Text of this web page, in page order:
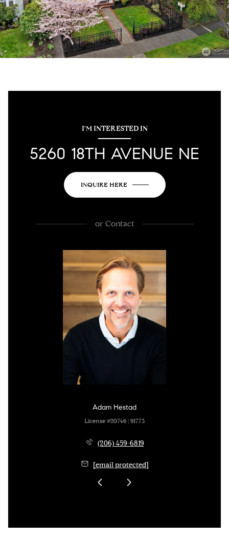
I'M INTERESTED IN
5260 18TH AVENUE NE
INQUIRE HERE
orContact
Adam Hestad
License #20746 | 91773
(206) 459-6819
[email protected]